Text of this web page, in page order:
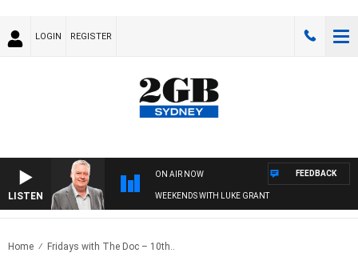
LOGIN REGISTER
LISTEN
ON AIR NOW
WEEKENDS WITH LUKE GRANT
FEEDBACK
Home Fridays with The Doc – 10th..